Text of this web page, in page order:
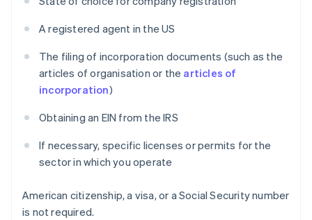
A registered agent in the US
The filing of incorporation documents (such as the
articles of organisation or the articles of
incorporation)
Obtaining an EIN from the IRS
If necessary, specific licenses or permits for the
sector in which you operate
American citizenship, a visa, or a Social Security number
is not required.